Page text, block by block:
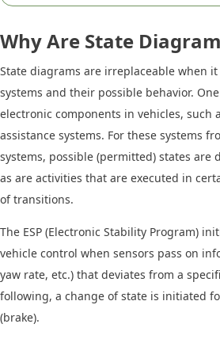
Why Are State
State diagrams are irreplaceable when
systems and their possible behavior.
electronic components in vehicles, such
assistance systems. For these systems
systems, possible (permitted) states are
as are activities that are executed in
of transitions.
The ESP (Electronic Stability Program)
vehicle control when sensors pass on
yaw rate, etc.) that deviates from a
following, a change of state is initiated
(brake).